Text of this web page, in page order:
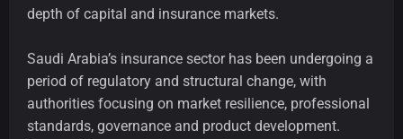
depth of capital and insurance markets.
Saudi Arabia’s insurance sector has been undergoing a
period of regulatory and structural change, with
authorities focusing on market resilience, professional
standards, governance and product development.